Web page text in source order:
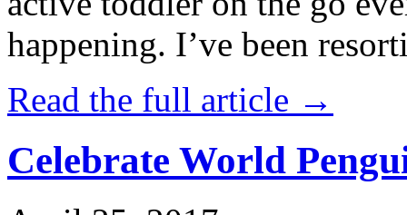
happening. I’ve been
Read the full article →
Celebrate World